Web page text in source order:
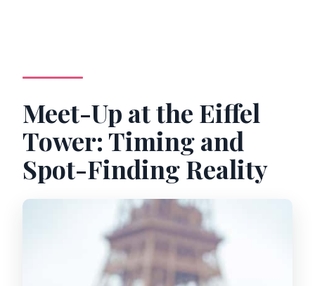
Meet-Up at the Eiffel
Tower: Timing and
Spot-Finding Reality